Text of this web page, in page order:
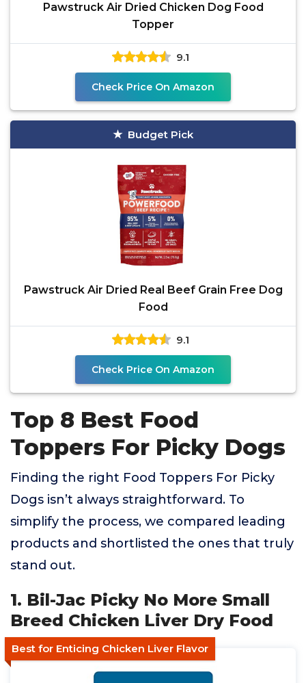
Pawstruck Air Dried Chicken Dog Food
Topper
9.1
Check Price On Amazon
Budget Pick
Pawstruck Air Dried Real Beef Grain Free Dog
Food
9.1
Check Price On Amazon
Top 8 Best Food
Toppers For Picky Dogs
Finding the right Food Toppers For Picky
Dogs isn’t always straightforward. To
simplify the process, we compared leading
products and shortlisted the ones that truly
stand out.
1. Bil-Jac Picky No More Small
Breed Chicken Liver Dry Food
Best for Enticing Chicken Liver Flavor